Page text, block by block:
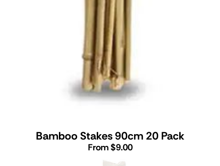
Bamboo Stakes 90cm 20 Pack
From $9.00